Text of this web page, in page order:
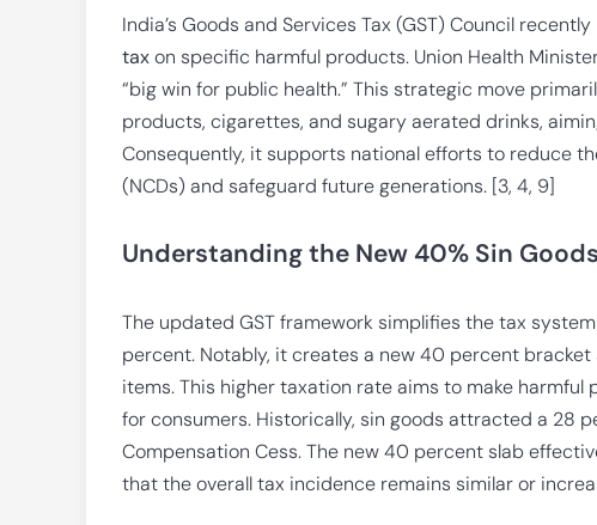
India’s Goods and Services Tax (GST) Council
taxon specific harmful products. Union Health
“big win for public health.” This strategic move
products, cigarettes, and sugary aerated drinks,
Consequently, it supports national efforts to reduce
(NCDs) and safeguard future generations. [3, 4, 9]
Understanding the New 40% Sin
The updated GST framework simplifies the tax
percent. Notably, it creates a new 40 percent
items. This higher taxation rate aims to make
for consumers. Historically, sin goods attracted a 28
Compensation Cess. The new 40 percent slab
that the overall tax incidence remains similar or